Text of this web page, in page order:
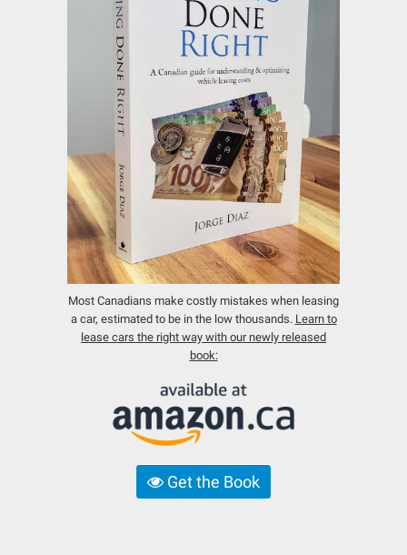
Most Canadians make costly mistakes when leasing
a car, estimated to be in the low thousands. Learn to
lease cars the right way with our newly released
book:
Get the Book